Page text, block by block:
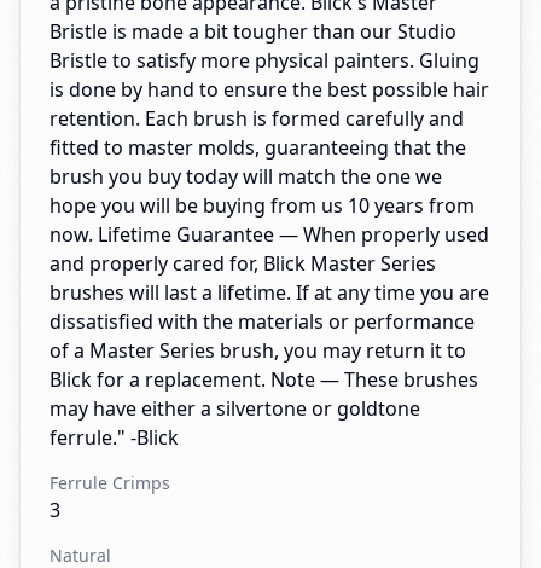
Bristle is made a bit tougher than our Studio
Bristle to satisfy more physical painters. Gluing
is done by hand to ensure the best possible hair
retention. Each brush is formed carefully and
fitted to master molds, guaranteeing that the
brush you buy today will match the one we
hope you will be buying from us 10 years from
now. Lifetime Guarantee — When properly used
and properly cared for, Blick Master Series
brushes will last a lifetime. If at any time you are
dissatisfied with the materials or performance
of a Master Series brush, you may return it to
Blick for a replacement. Note — These brushes
may have either a silvertone or goldtone
ferrule." -Blick
Ferrule Crimps
3
Natural